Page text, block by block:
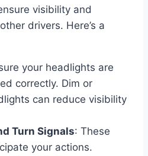
visibility and
drivers. Here’s a
your headlights are
correctly. Dim or
can reduce visibility
Turn Signals: These
your actions.